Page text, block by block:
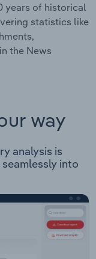
years of historical
statistics like
the News
way
analysis is
into